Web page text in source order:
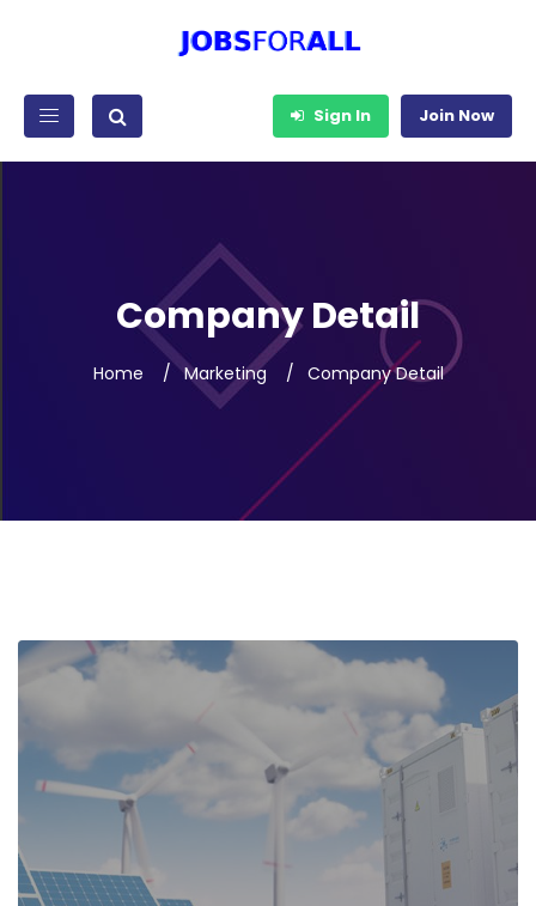
Sign In Join Now
Company Detail
Home Marketing Company Detail